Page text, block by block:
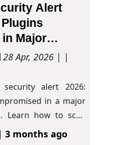
Alert
Major
28 Apr, 2026 | |
security alert 2026:
in a major
Learn how to scan
3 months ago